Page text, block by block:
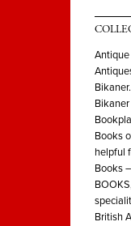
Bikaner
Books
helpful
Books
British